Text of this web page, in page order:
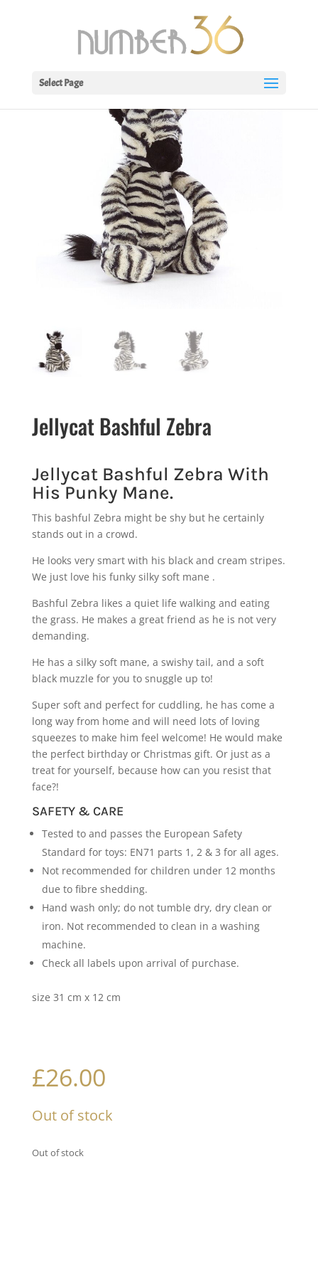
Select Page
Jellycat Bashful Zebra
Jellycat Bashful Zebra With
His Punky Mane.
This bashful Zebra might be shy but he certainly
stands out in a crowd.
He looks very smart with his black and cream stripes.
We just love his funky silky soft mane .
Bashful Zebra likes a quiet life walking and eating
the grass. He makes a great friend as he is not very
demanding.
He has a silky soft mane, a swishy tail, and a soft
black muzzle for you to snuggle up to!
Super soft and perfect for cuddling, he has come a
long way from home and will need lots of loving
squeezes to make him feel welcome! He would make
the perfect birthday or Christmas gift. Or just as a
treat for yourself, because how can you resist that
face?!
SAFETY & CARE
Tested to and passes the European Safety
Standard for toys: EN71 parts 1, 2 & 3 for all ages.
Not recommended for children under 12 months
due to fibre shedding.
Hand wash only; do not tumble dry, dry clean or
iron. Not recommended to clean in a washing
machine.
Check all labels upon arrival of purchase.
size 31 cm x 12 cm
£26.00
Out of stock
Out of stock